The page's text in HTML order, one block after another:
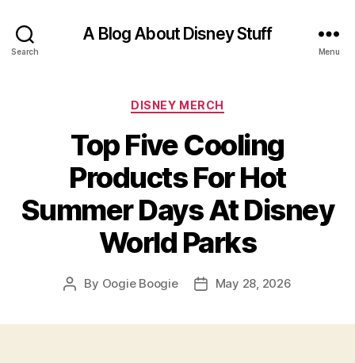
Search
A Blog About Disney Stuff
Menu
Categories
DISNEY MERCH
Top Five Cooling
Products For Hot
Summer Days At Disney
World Parks
Post
By Oogie Boogie
PostMay 28, 2026